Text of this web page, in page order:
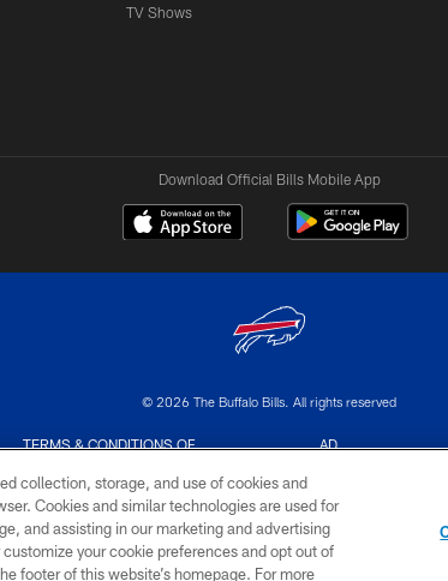
TV Shows
Download Official Bills Mobile App
© 2026 The Buffalo Bills. All rights reserved
TERMS & CONDITIONS OF
AD
collection, storage, and use of cookies and
Cookies and similar technologies are used for
and assisting in our marketing and advertising
your cookie preferences and opt out of
footer of this website’s homepage. For more